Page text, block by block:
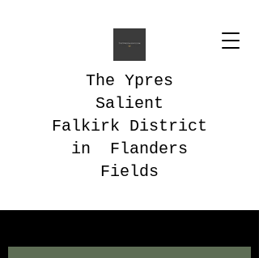
The Ypres
Salient
Falkirk District
in Flanders
Fields